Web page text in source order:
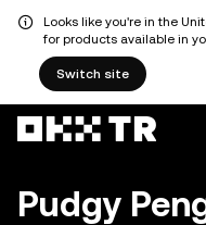
Looks like you're in the
for products available in
Switch site
Pudgy